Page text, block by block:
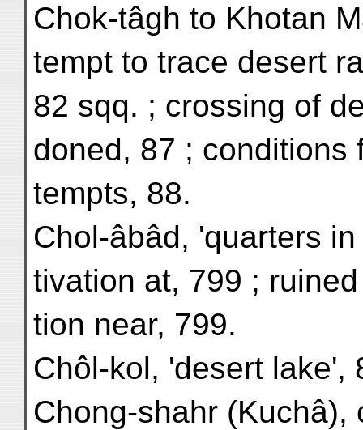
Chok-tâgh to Khotan
tempt to trace desert
82 sqq. ; crossing of
doned, 87 ; conditions
tempts, 88.
Chol-âbâd, 'quarters
tivation at, 799 ;
tion near, 799.
Chôl-kol, 'desert lake',
Chong-shahr (Kuchâ),